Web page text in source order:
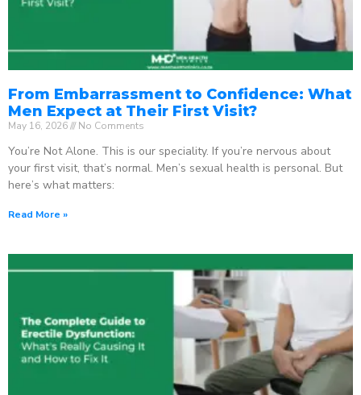
From Embarrassment to Confidence: What
Men Expect at Their First Visit?
May 16, 2026 No Comments
You’re Not Alone. This is our speciality. If you’re nervous about
your first visit, that’s normal. Men’s sexual health is personal. But
here’s what matters:
Read More »